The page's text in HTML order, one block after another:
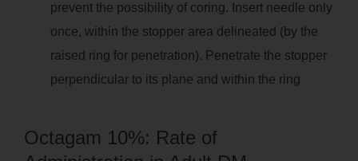
prevent the possibility of coring. Insert needle only
once, within the stopper area delineated (by the
raised ring for penetration). Penetrate the stopper
perpendicular to its plane and within the ring
Octagam 10%: Rate of